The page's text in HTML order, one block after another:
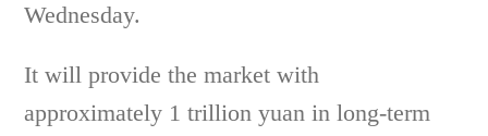
Wednesday.
It will provide the market with
approximately 1 trillion yuan in long-term